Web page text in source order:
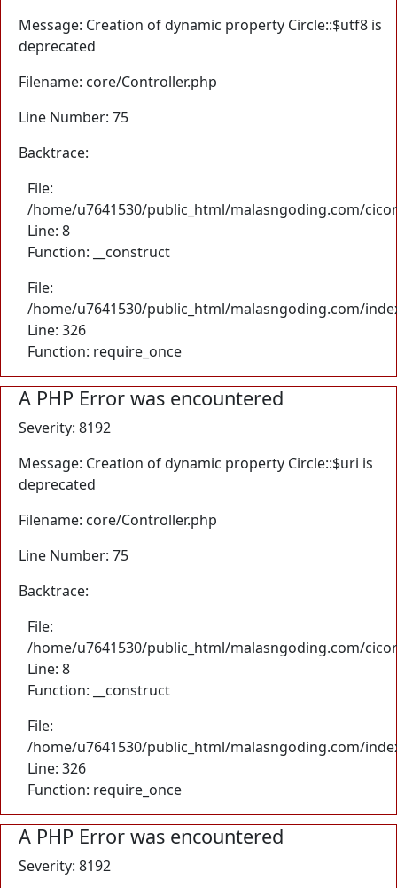
Message: Creation of dynamic property Circle::$utf8 is
deprecated
Filename: core/Controller.php
Line Number: 75
Backtrace:
File:
/home/u7641530/public_html/malasngoding.com/
Line: 8
Function: __construct
File:
/home/u7641530/public_html/malasngoding.com/
Line: 326
Function: require_once
A PHP Error was encountered
Severity: 8192
Message: Creation of dynamic property Circle::$uri is
deprecated
Filename: core/Controller.php
Line Number: 75
Backtrace:
File:
/home/u7641530/public_html/malasngoding.com/
Line: 8
Function: __construct
File:
/home/u7641530/public_html/malasngoding.com/
Line: 326
Function: require_once
A PHP Error was encountered
Severity: 8192